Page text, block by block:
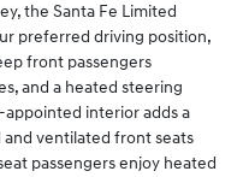
the Santa Fe Limited
preferred driving position,
front passengers
and a heated steering
interior adds a
ventilated front seats
passengers enjoy heated